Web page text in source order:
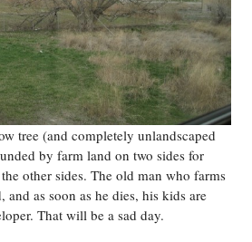
tree (and completely unlandscaped
by farm land on two sides for
other sides. The old man who farms
and as soon as he dies, his kids are
That will be a sad day.